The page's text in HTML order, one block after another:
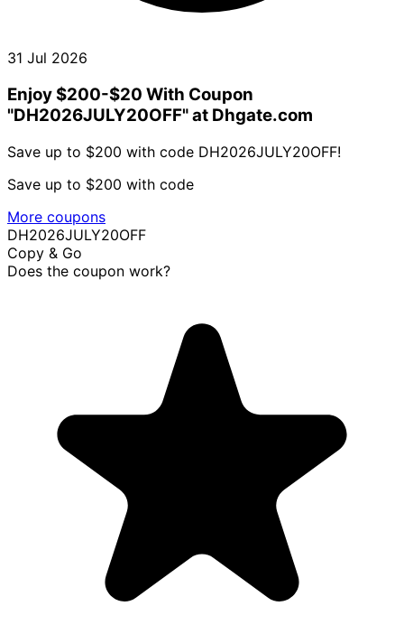
31 Jul 2026
Enjoy $200-$20 With Coupon
"DH2026JULY20OFF" at Dhgate.com
Save up to $200 with code DH2026JULY20OFF!
Save up to $200 with code
More coupons
DH2026JULY20OFF
Copy & Go
Does the coupon work?